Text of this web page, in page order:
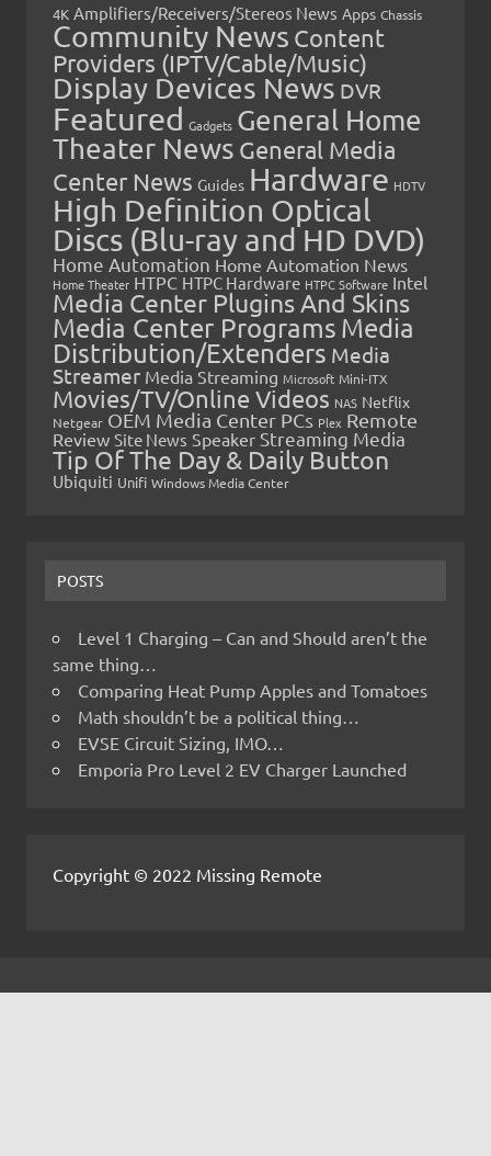
4K Amplifiers/Receivers/Stereos News Apps Chassis
Community News Content
Providers (IPTV/Cable/Music)
Display Devices News DVR
Featured Gadgets General Home
Theater News General Media
Center News Guides Hardware HDTV
High Definition Optical
Discs (Blu-ray and HD DVD)
Home Automation Home Automation News
Home Theater HTPC HTPC Hardware HTPC Software Intel
Media Center Plugins And Skins
Media Center Programs Media
Distribution/Extenders Media
Streamer Media Streaming Microsoft Mini-ITX
Movies/TV/Online Videos NAS Netflix
Netgear OEM Media Center PCs Plex Remote
Review Site News Speaker Streaming Media
Tip Of The Day & Daily Button
Ubiquiti Unifi Windows Media Center
POSTS
Level 1 Charging – Can and Should aren’t the
same thing…
Comparing Heat Pump Apples and Tomatoes
Math shouldn’t be a political thing…
EVSE Circuit Sizing, IMO…
Emporia Pro Level 2 EV Charger Launched
Copyright © 2022 Missing Remote